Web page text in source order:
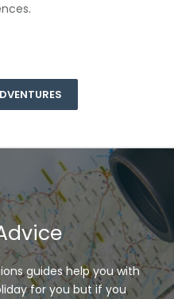
guides help you with
for you but if you